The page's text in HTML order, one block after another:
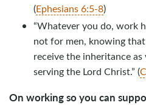
(Ephesians 6:5-8)
“Whatever you do, work
not for men, knowing
receive the inheritance
serving the Lord Christ.” (
On working so you can